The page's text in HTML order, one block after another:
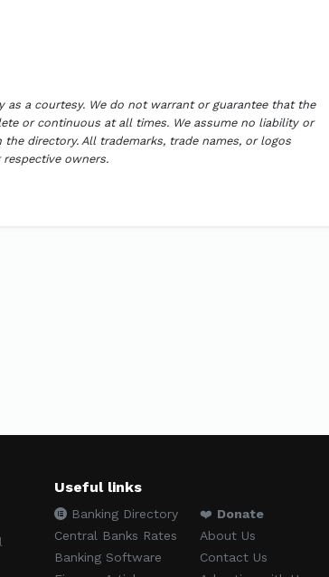
a courtesy. We do not warrant or guarantee that the
or continuous at all times. We assume no liability or
directory. All trademarks, trade names, or logos
owners.
Useful links
Banking Directory
Central Banks Rates
Banking Software
❤️ Donate
About Us
Contact Us